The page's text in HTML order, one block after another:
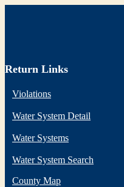
Return Links
Violations
Water System Detail
Water Systems
Water System Search
County Map